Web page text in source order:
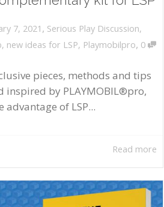
7, 2021 , Serious Play Discussion,
, new ideas for LSP, Playmobilpro, 0
pieces, methods and tips
inspired by PLAYMOBIL®pro,
advantage of LSP...
Read more